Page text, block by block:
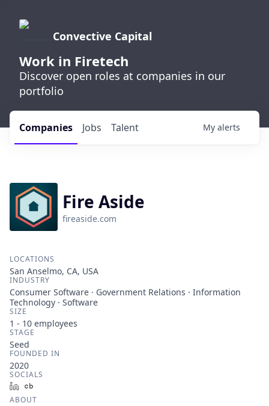
Convective Capital
Work in Firetech
Discover open roles at companies in our
portfolio
Jobs
Companies Talent My alerts
Fire Aside
fireaside.com
LOCATIONS
San Anselmo, CA, USA
INDUSTRY
Consumer Software · Government Relations · Information
Technology · Software
SIZE
1 - 10 employees
STAGE
Seed
FOUNDED IN
2020
SOCIALS
LinkedIn
ABOUT